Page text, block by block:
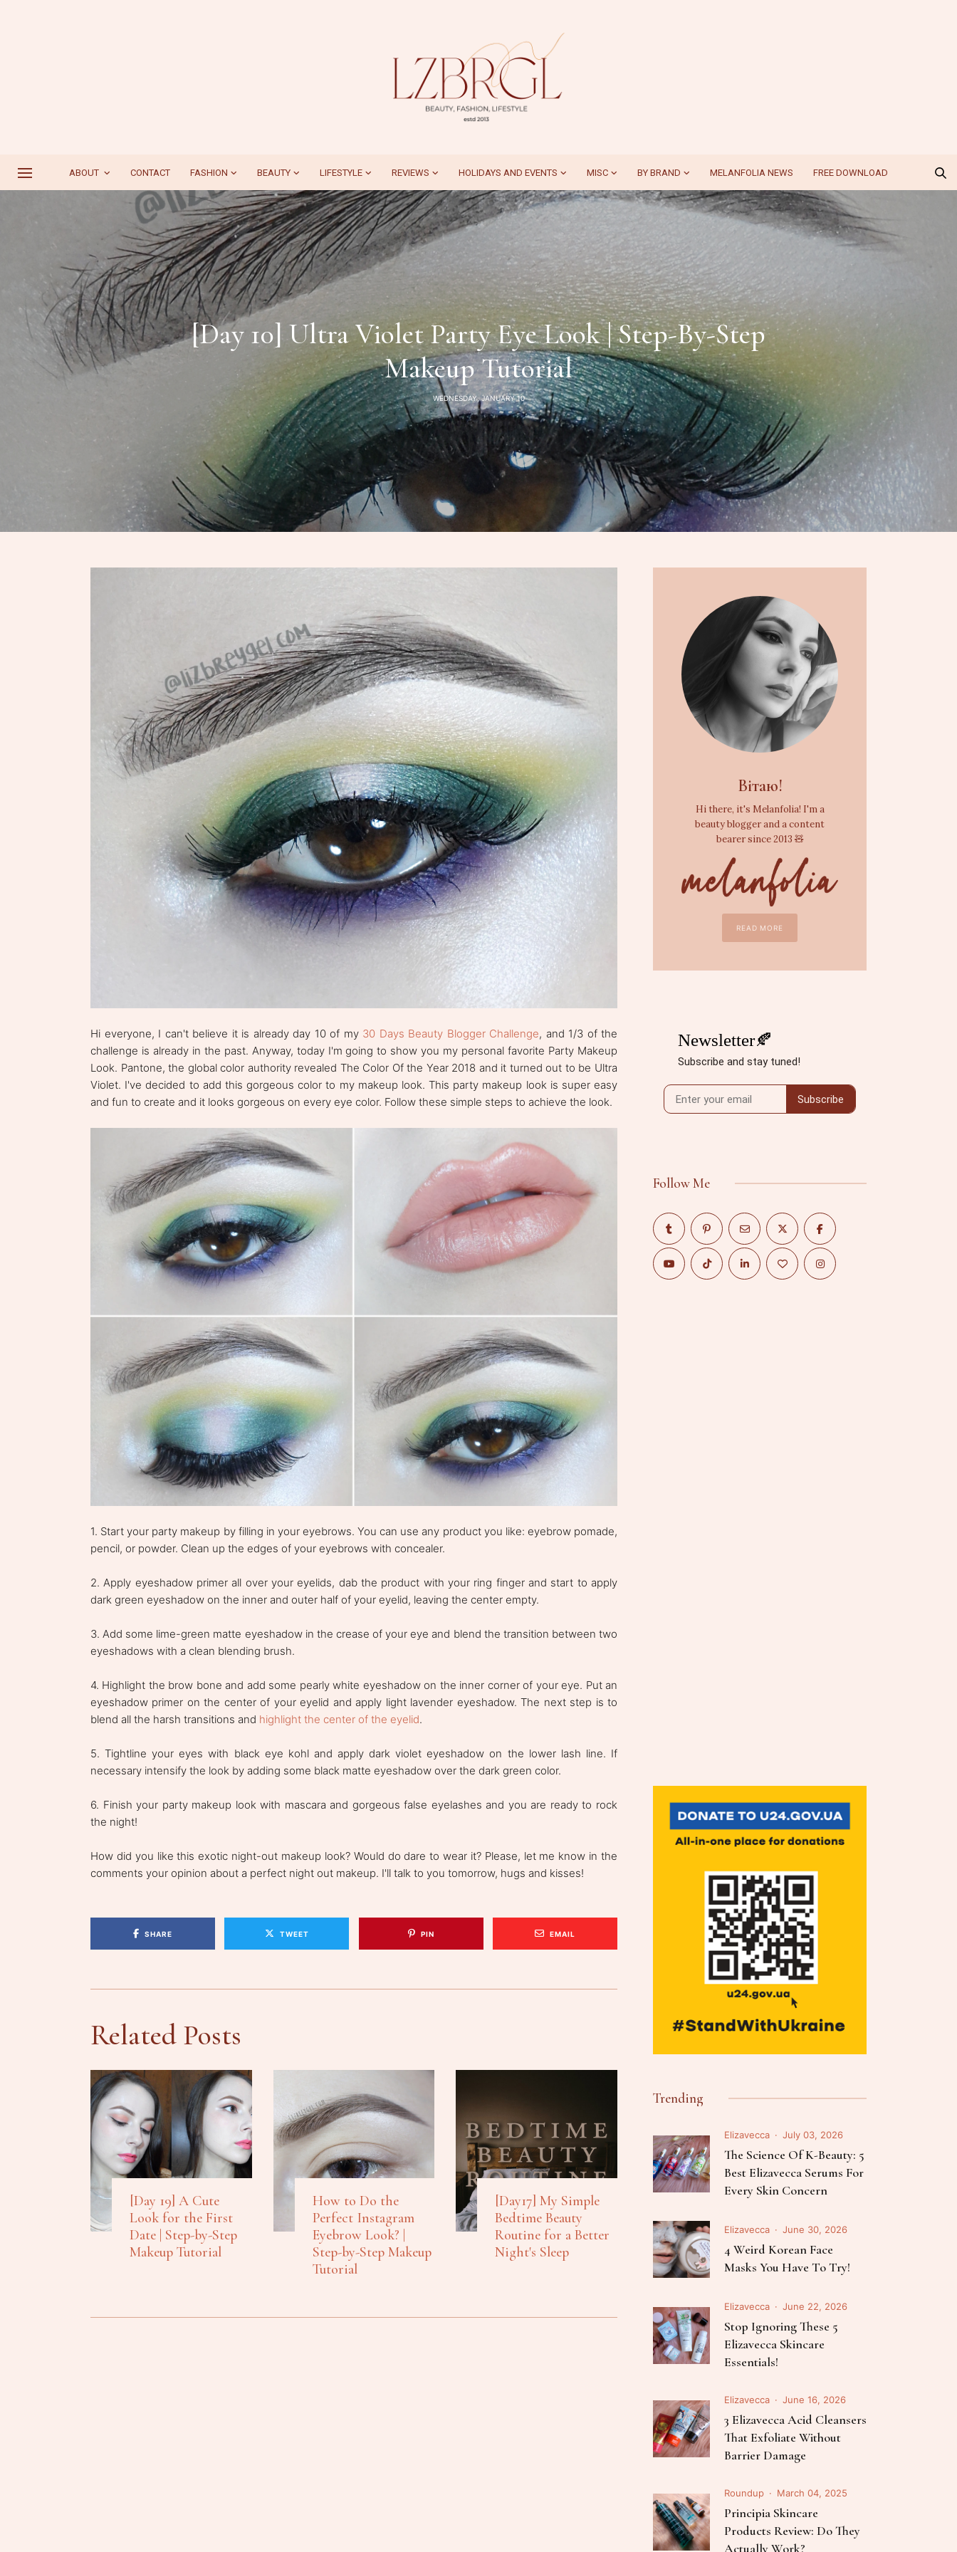
ABOUT CONTACT FASHION BEAUTY LIFESTYLE REVIEWS HOLIDAYS AND EVENTS MISC BY BRAND MELANFOLIA NEWS FREE DOWNLOAD
[Day 10] Ultra Violet Party Eye Look | Step-By-Step
Makeup Tutorial
WEDNESDAY, JANUARY 10
Hi everyone, I can't believe it is already day 10 of my 30 Days Beauty Blogger Challenge, and 1/3 of the
challenge is already in the past. Anyway, today I'm going to show you my personal favorite Party Makeup
Look. Pantone, the global color authority revealed The Color Of the Year 2018 and it turned out to be Ultra
Violet. I've decided to add this gorgeous color to my makeup look. This party makeup look is super easy
and fun to create and it looks gorgeous on every eye color. Follow these simple steps to achieve the look.
1. Start your party makeup by filling in your eyebrows. You can use any product you like: eyebrow pomade,
pencil, or powder. Clean up the edges of your eyebrows with concealer.
2. Apply eyeshadow primer all over your eyelids, dab the product with your ring finger and start to apply
dark green eyeshadow on the inner and outer half of your eyelid, leaving the center empty.
3. Add some lime-green matte eyeshadow in the crease of your eye and blend the transition between two
eyeshadows with a clean blending brush.
4. Highlight the brow bone and add some pearly white eyeshadow on the inner corner of your eye. Put an
eyeshadow primer on the center of your eyelid and apply light lavender eyeshadow. The next step is to
blend all the harsh transitions and highlight the center of the eyelid.
5. Tightline your eyes with black eye kohl and apply dark violet eyeshadow on the lower lash line. If
necessary intensify the look by adding some black matte eyeshadow over the dark green color.
6. Finish your party makeup look with mascara and gorgeous false eyelashes and you are ready to rock
the night!
How did you like this exotic night-out makeup look? Would do dare to wear it? Please, let me know in the
comments your opinion about a perfect night out makeup. I'll talk to you tomorrow, hugs and kisses!
SHARE TWEET PIN EMAIL
Related Posts
[Day 19] A Cute
Look for the First
Date | Step-by-Step
Makeup Tutorial
How to Do the
Perfect Instagram
Eyebrow Look? |
Step-by-Step Makeup
Tutorial
[Day17] My Simple
Bedtime Beauty
Routine for a Better
Night's Sleep
Вітаю!
Hi there, it's Melanfolia! I'm a
beauty blogger and a content
bearer since 2013 🧸
READ MORE